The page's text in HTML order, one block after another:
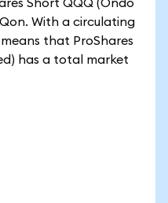
Short QQQ (Ondo
With a circulating
that ProShares
has a total market